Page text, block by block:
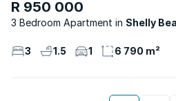
R 950 000
3 Bedroom Apartment Shelly
3 1.5 1 6 790 m²